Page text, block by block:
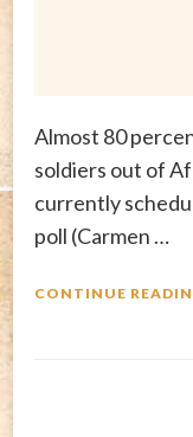
Almost 80
soldiers out of
currently
poll (Carmen …
CONTINUE